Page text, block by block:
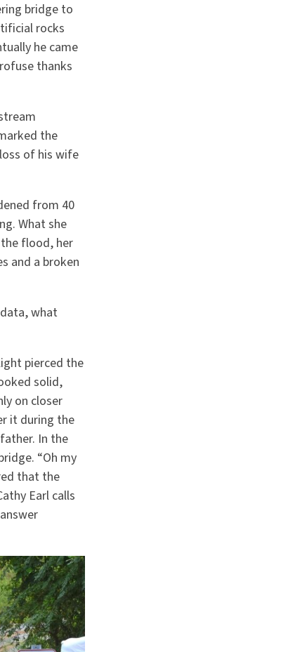
bridge to
rocks
he came
thanks
the
of his wife
from 40
What she
flood, her
and a broken
what
pierced the
solid,
on closer
it during the
In the
“Oh my
that the
Earl calls